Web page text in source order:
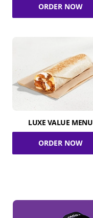
ORDER NOW
LUXE VALUE MENU
ORDER NOW